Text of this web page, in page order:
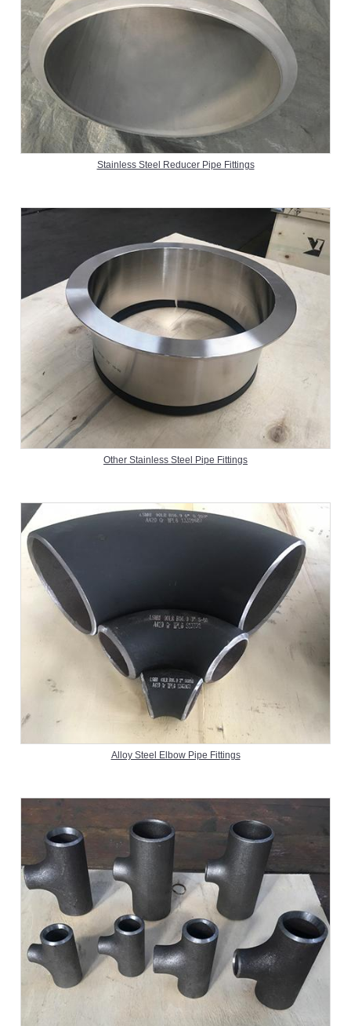
Stainless Steel Reducer Pipe Fittings
Other Stainless Steel Pipe Fittings
Alloy Steel Elbow Pipe Fittings